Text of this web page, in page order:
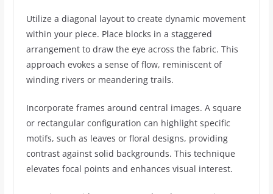
Utilize a diagonal layout to create dynamic movement
within your piece. Place blocks in a staggered
arrangement to draw the eye across the fabric. This
approach evokes a sense of flow, reminiscent of
winding rivers or meandering trails.
Incorporate frames around central images. A square
or rectangular configuration can highlight specific
motifs, such as leaves or floral designs, providing
contrast against solid backgrounds. This technique
elevates focal points and enhances visual interest.